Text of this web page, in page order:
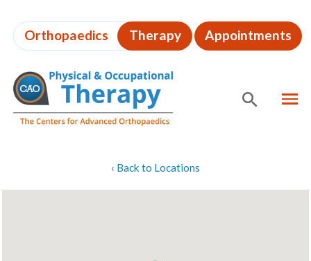
to
page
content
SHOW
Orthopaedics Therapy Appointments
‹ Back to Locations